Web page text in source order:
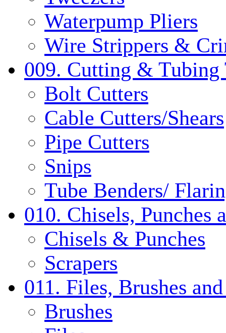
Waterpump Pliers
Wire Strippers &
009. Cutting & Tubing
Bolt Cutters
Cable Cutters/Shears
Pipe Cutters
Snips
Tube Benders/
010. Chisels, Punches
Chisels & Punches
Scrapers
011. Files, Brushes
Brushes